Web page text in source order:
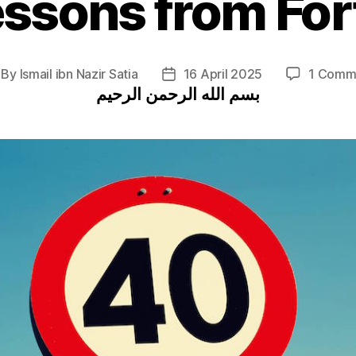
By Ismail ibn Nazir Satia
Post
date
16 April 2025 1
بسم الله الرحمن الرحيم